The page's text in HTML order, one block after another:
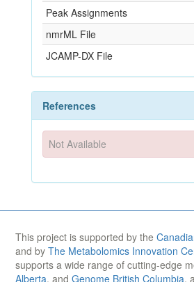
Peak Assignments
nmrML File
JCAMP-DX File
References
Not Available
This project is supported by the
and by The Metabolomics Innovation
supports a wide range of cutting-edge
Alberta, and Genome British Columbia,